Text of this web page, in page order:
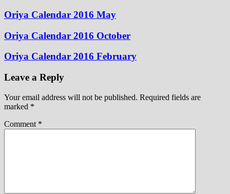
Oriya Calendar 2016 May
Oriya Calendar 2016 October
Oriya Calendar 2016 February
Leave a Reply
Your email address will not be published. Required fields are
marked *
Comment *